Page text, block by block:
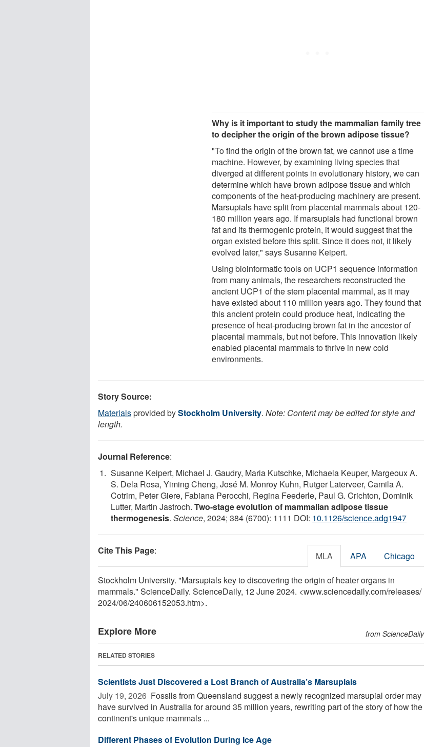
Why is it important to study the mammalian family tree
to decipher the origin of the brown adipose tissue?
"To find the origin of the brown fat, we cannot use a time
machine. However, by examining living species that
diverged at different points in evolutionary history, we can
determine which have brown adipose tissue and which
components of the heat-producing machinery are present.
Marsupials have split from placental mammals about 120-
180 million years ago. If marsupials had functional brown
fat and its thermogenic protein, it would suggest that the
organ existed before this split. Since it does not, it likely
evolved later," says Susanne Keipert.
Using bioinformatic tools on UCP1 sequence information
from many animals, the researchers reconstructed the
ancient UCP1 of the stem placental mammal, as it may
have existed about 110 million years ago. They found that
this ancient protein could produce heat, indicating the
presence of heat-producing brown fat in the ancestor of
placental mammals, but not before. This innovation likely
enabled placental mammals to thrive in new cold
environments.
Story Source:
Materialsprovided byStockholm University. Note: Content may be edited for style and
length.
Journal Reference:
Susanne Keipert, Michael J. Gaudry, Maria Kutschke, Michaela Keuper, Margeoux A.
S. Dela Rosa, Yiming Cheng, José M. Monroy Kuhn, Rutger Laterveer, Camila A.
Cotrim, Peter Giere, Fabiana Perocchi, Regina Feederle, Paul G. Crichton, Dominik
Lutter, Martin Jastroch. Two-stage evolution of mammalian adipose tissue
thermogenesis. Science, 2024; 384 (6700): 1111 DOI: 10.1126/science.adg1947
Cite This Page: MLA APA Chicago
Stockholm University. "Marsupials key to discovering the origin of heater organs in
mammals." ScienceDaily. ScienceDaily, 12 June 2024. <www.sciencedaily.com/releases/
2024/06/240606152053.htm>.
Explore More from ScienceDaily
RELATED STORIES
Scientists Just Discovered a Lost Branch of Australia’s Marsupials
July 19, 2026  Fossils from Queensland suggest a newly recognized marsupial order may
have survived in Australia for around 35 million years, rewriting part of the story of how the
continent's unique mammals ...
Different Phases of Evolution During Ice Age